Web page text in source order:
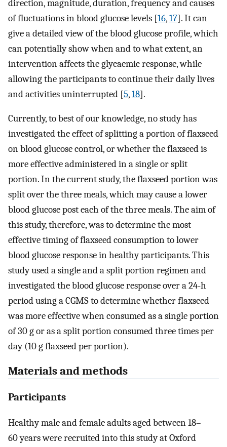
direction, magnitude, duration, frequency and causes
of fluctuations in blood glucose levels [16,17]. It can
give a detailed view of the blood glucose profile, which
can potentially show when and to what extent, an
intervention affects the glycaemic response, while
allowing the participants to continue their daily lives
and activities uninterrupted [5,18].
Currently, to best of our knowledge, no study has
investigated the effect of splitting a portion of flaxseed
on blood glucose control, or whether the flaxseed is
more effective administered in a single or split
portion. In the current study, the flaxseed portion was
split over the three meals, which may cause a lower
blood glucose post each of the three meals. The aim of
this study, therefore, was to determine the most
effective timing of flaxseed consumption to lower
blood glucose response in healthy participants. This
study used a single and a split portion regimen and
investigated the blood glucose response over a 24-h
period using a CGMS to determine whether flaxseed
was more effective when consumed as a single portion
of 30 g or as a split portion consumed three times per
day (10 g flaxseed per portion).
Materials and methods
Participants
Healthy male and female adults aged between 18–
60 years were recruited into this study at Oxford